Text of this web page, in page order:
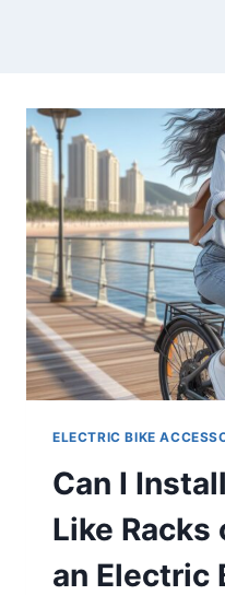
ELECTRIC BIKE
Can I
Like Racks
an Electric